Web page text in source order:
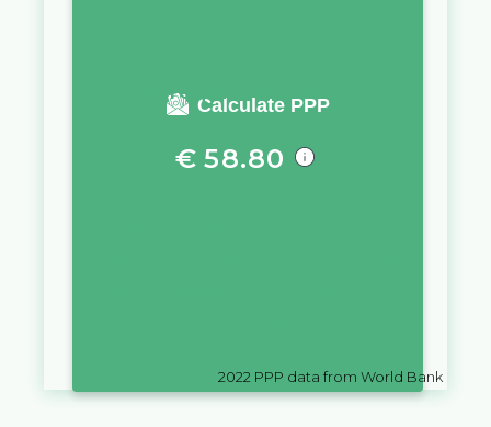
Calculate PPP
You require a salary of
€ 58.80
2022 PPP data from World Bank